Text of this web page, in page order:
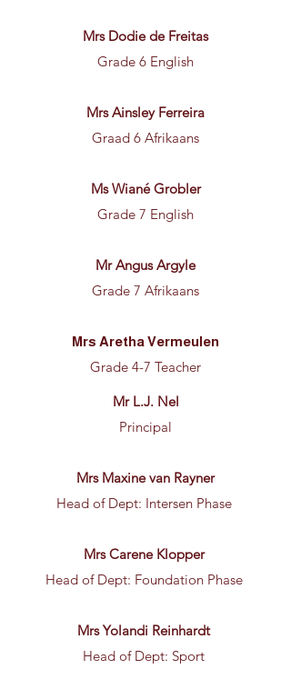
Mrs Dodie de Freitas
Grade 6 English
Mrs Ainsley Ferreira
Graad 6 Afrikaans
Ms Wiané Grobler
Grade 7 English
Mr Angus Argyle
Grade 7 Afrikaans
Mrs Aretha Vermeulen
Grade 4-7 Teacher
Mr L.J. Nel
Principal
Mrs Maxine van Rayner
Head of Dept: Intersen Phase
Mrs Carene Klopper
Head of Dept: Foundation Phase
Mrs Yolandi Reinhardt
Head of Dept: Sport